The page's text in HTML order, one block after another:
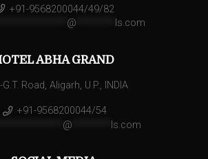
+91-9568200044/49/82
@ ls.com
ABHA GRAND
G.T. Road, Aligarh, U.P., INDIA
+91-9568200044/54
@ ls.com